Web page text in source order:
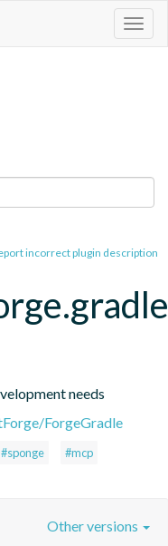
incorrect plugin description
needs
ForgeGradle
#sponge #mcp
Other versions